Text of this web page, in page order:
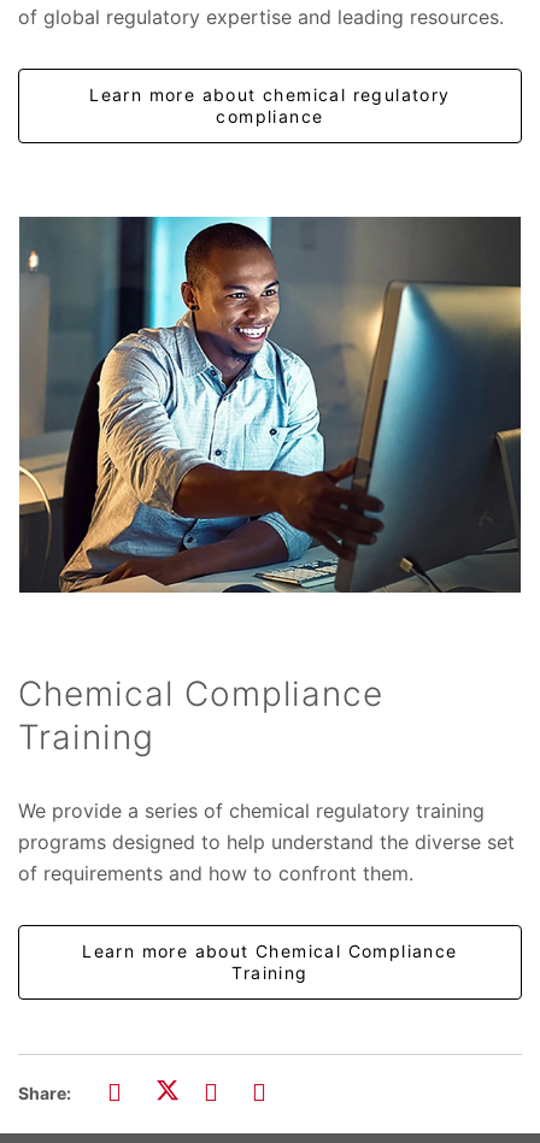
of global regulatory expertise and leading resources.
Learn more about chemical regulatory
compliance
Chemical Compliance
Training
We provide a series of chemical regulatory training
programs designed to help understand the diverse set
of requirements and how to confront them.
Learn more about Chemical Compliance
Training
Share: